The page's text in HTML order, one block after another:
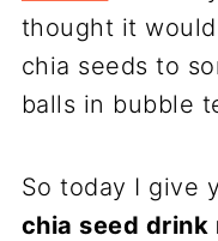
thought it
chia seeds to
balls in bubble
So today I give
chia seed drink